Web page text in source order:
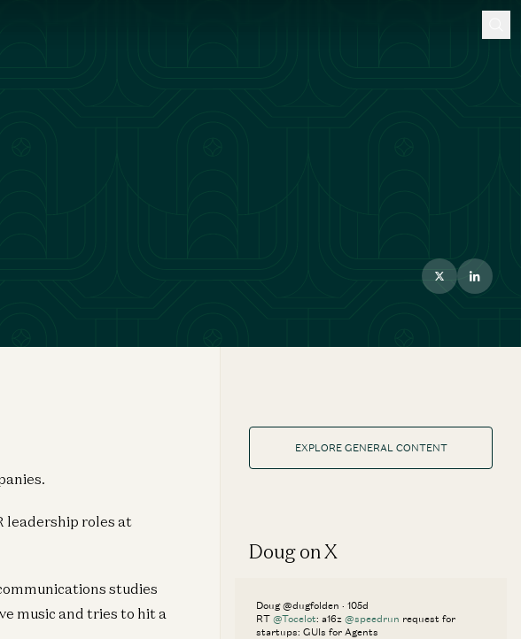
leadership roles at
studies
music and tries to hit a
EXPLORE GENERAL CONTENT
Doug on X
Doug @dugfolden · 105d
RT @Tocelot: a16z @speedrun request for
startups: GUIs for Agents